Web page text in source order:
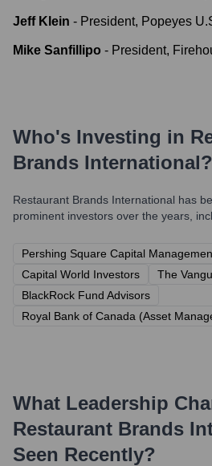
Jeff Klein - President, Popeyes
Mike Sanfillipo - President,
Who's Investing in
Brands International?
Restaurant Brands International has
prominent investors over the years,
Pershing Square Capital
Capital World Investors
The
BlackRock Fund Advisors
Royal Bank of Canada (Asset
What Leadership
Restaurant Brands
Seen Recently?